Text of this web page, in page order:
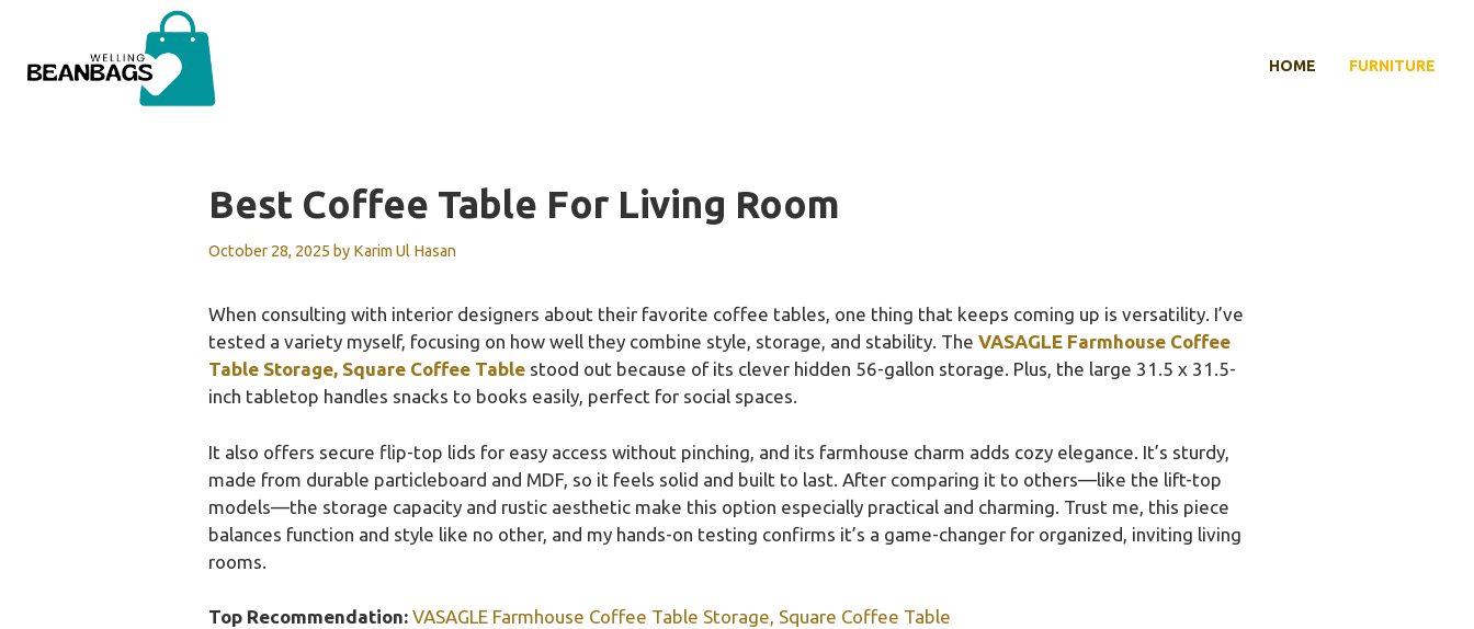
content
HOME FURNITURE
Best Coffee Table For Living Room
October 28, 2025 by Karim Ul Hasan
When consulting with interior designers about their favorite coffee tables, one thing that keeps coming up is versatility. I’ve
tested a variety myself, focusing on how well they combine style, storage, and stability. The VASAGLE Farmhouse Coffee
Table Storage, Square Coffee Tablestood out because of its clever hidden 56-gallon storage. Plus, the large 31.5 x 31.5-
inch tabletop handles snacks to books easily, perfect for social spaces.
It also offers secure flip-top lids for easy access without pinching, and its farmhouse charm adds cozy elegance. It’s sturdy,
made from durable particleboard and MDF, so it feels solid and built to last. After comparing it to others—like the lift-top
models—the storage capacity and rustic aesthetic make this option especially practical and charming. Trust me, this piece
balances function and style like no other, and my hands-on testing confirms it’s a game-changer for organized, inviting living
rooms.
Top Recommendation: VASAGLE Farmhouse Coffee Table Storage, Square Coffee Table